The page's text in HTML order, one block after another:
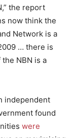
the report
now think the
Network is a
… there is
NBN is a
independent
found
were